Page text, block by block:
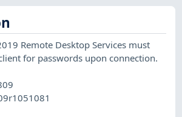
Remote Desktop Services must
for passwords upon connection.